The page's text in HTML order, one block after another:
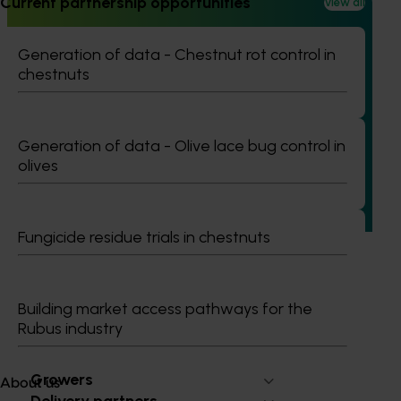
Generation of data - Chestnut rot control in
chestnuts
Generation of data - Olive lace bug control in
olives
Fungicide residue trials in chestnuts
Building market access pathways for the
Rubus industry
About us
Ongoing project
This project will deliver independent, evidence-based mid-
term evaluations of seven key industry development and
Subscribe to email updates
Growers